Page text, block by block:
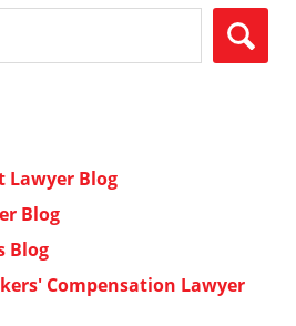
Lawyer Blog
Blog
Blog
Compensation Lawyer